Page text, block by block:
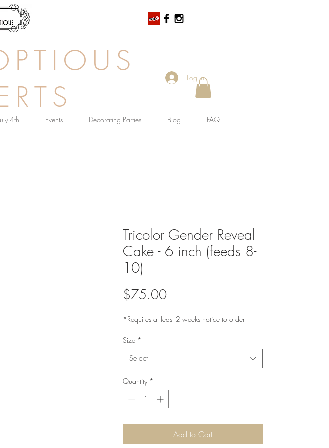
4th Events Decorating Parties Blog FAQ
Log In
Tricolor Gender Reveal
Cake - 6 inch (feeds 8-
10)
$75.00Price
*Requires at least 2 weeks notice to order
Size *
Select
Quantity *
Add to Cart